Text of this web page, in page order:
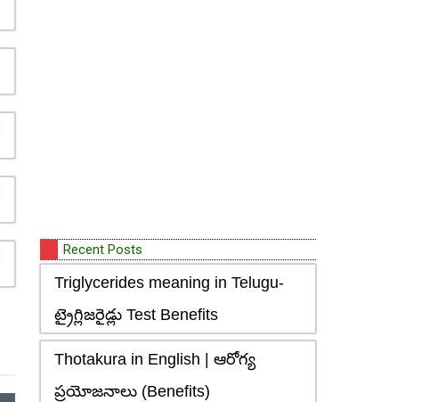
Recent Posts
Triglycerides meaning in Telugu-
ట్రైగ్లిజరైడ్లు Test Benefits
Thotakura in English | ఆరోగ్య
ప్రయోజనాలు (Benefits)